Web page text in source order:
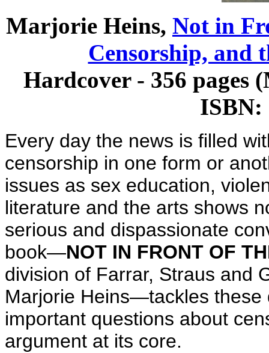
Marjorie Heins, Not in
Censorship, and
Hardcover - 356 pages
ISBN:
Every day the news is filled
censorship in one form or
issues as sex education,
literature and the arts shows
serious and dispassionate
book—NOT IN FRONT OF
division of Farrar, Straus and
Marjorie Heins—tackles these
important questions about
argument at its core.